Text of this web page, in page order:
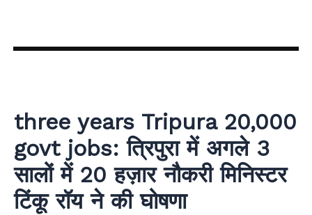
content
three years Tripura 20,000
govt jobs: त्रिपुरा में अगले 3
सालों में 20 हज़ार नौकरी मिनिस्टर
टिंकू रॉय ने की घोषणा